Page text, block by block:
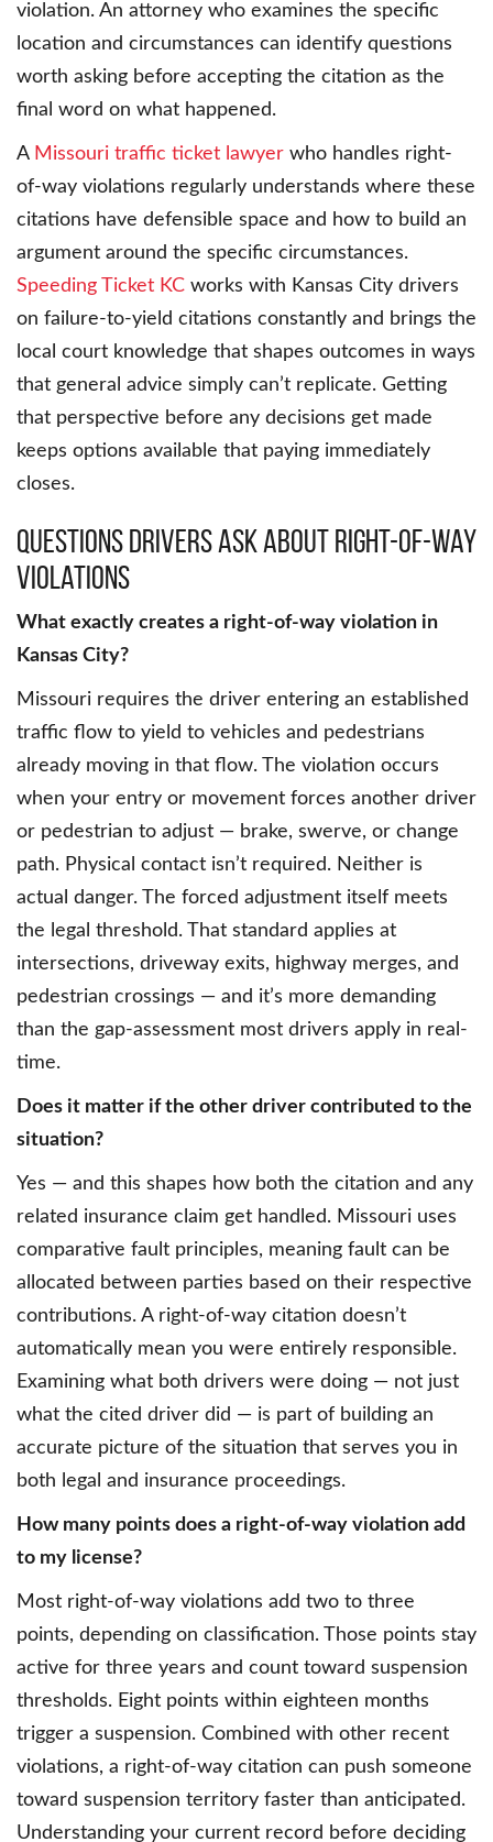
violation. An attorney who examines the specific
location and circumstances can identify questions
worth asking before accepting the citation as the
final word on what happened.
A Missouri traffic ticket lawyer who handles right-
of-way violations regularly understands where these
citations have defensible space and how to build an
argument around the specific circumstances.
Speeding Ticket KC works with Kansas City drivers
on failure-to-yield citations constantly and brings the
local court knowledge that shapes outcomes in ways
that general advice simply can’t replicate. Getting
that perspective before any decisions get made
keeps options available that paying immediately
closes.
Questions Drivers Ask About Right-of-Way
Violations
What exactly creates a right-of-way violation in
Kansas City?
Missouri requires the driver entering an established
traffic flow to yield to vehicles and pedestrians
already moving in that flow. The violation occurs
when your entry or movement forces another driver
or pedestrian to adjust — brake, swerve, or change
path. Physical contact isn’t required. Neither is
actual danger. The forced adjustment itself meets
the legal threshold. That standard applies at
intersections, driveway exits, highway merges, and
pedestrian crossings — and it’s more demanding
than the gap-assessment most drivers apply in real-
time.
Does it matter if the other driver contributed to the
situation?
Yes — and this shapes how both the citation and any
related insurance claim get handled. Missouri uses
comparative fault principles, meaning fault can be
allocated between parties based on their respective
contributions. A right-of-way citation doesn’t
automatically mean you were entirely responsible.
Examining what both drivers were doing — not just
what the cited driver did — is part of building an
accurate picture of the situation that serves you in
both legal and insurance proceedings.
How many points does a right-of-way violation add
to my license?
Most right-of-way violations add two to three
points, depending on classification. Those points stay
active for three years and count toward suspension
thresholds. Eight points within eighteen months
trigger a suspension. Combined with other recent
violations, a right-of-way citation can push someone
toward suspension territory faster than anticipated.
Understanding your current record before deciding